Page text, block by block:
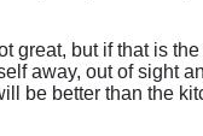
great, but if that is
away, out of sight
be better than the